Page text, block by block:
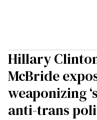
Hillary
McBride
weaponizing
anti-trans